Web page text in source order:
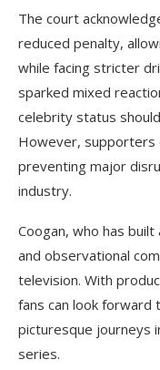
The court
reduced penalty,
while facing stricter
sparked mixed
celebrity status
However, supporters
preventing major
industry.
Coogan, who has
and observational
television. With
fans can look forward
picturesque journeys
series.